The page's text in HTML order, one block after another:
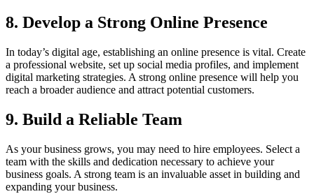
8. Develop a Strong Online Presence
In today’s digital age, establishing an online presence is vital. Create
a professional website, set up social media profiles, and implement
digital marketing strategies. A strong online presence will help you
reach a broader audience and attract potential customers.
9. Build a Reliable Team
As your business grows, you may need to hire employees. Select a
team with the skills and dedication necessary to achieve your
business goals. A strong team is an invaluable asset in building and
expanding your business.